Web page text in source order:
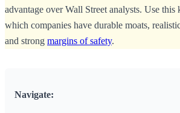
advantage over Wall Street analysts. Use
which companies have durable moats,
and strong margins of safety.
Navigate: